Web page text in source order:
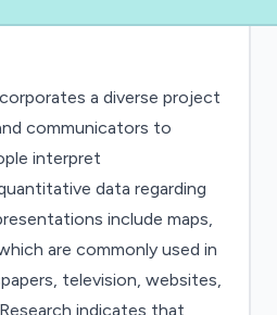
a diverse project
communicators to
interpret
data regarding
include maps,
are commonly used in
television, websites,
indicates that